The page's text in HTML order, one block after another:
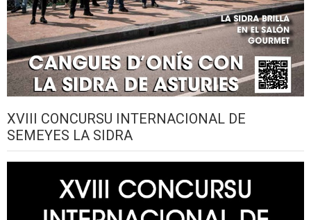
XVIII CONCURSU INTERNACIONAL DE
SEMEYES LA SIDRA